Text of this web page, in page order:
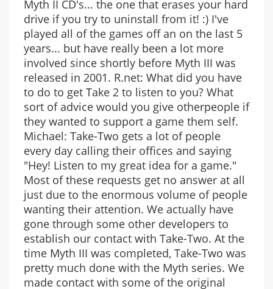
Myth II CD's... the one that erases your hard
drive if you try to uninstall from it! :) I've
played all of the games off an on the last 5
years... but have really been a lot more
involved since shortly before Myth III was
released in 2001. R.net: What did you have
to do to get Take 2 to listen to you? What
sort of advice would you give otherpeople if
they wanted to support a game them self.
Michael: Take-Two gets a lot of people
every day calling their offices and saying
"Hey! Listen to my great idea for a game."
Most of these requests get no answer at all
just due to the enormous volume of people
wanting their attention. We actually have
gone through some other developers to
establish our contact with Take-Two. At the
time Myth III was completed, Take-Two was
pretty much done with the Myth series. We
made contact with some of the original